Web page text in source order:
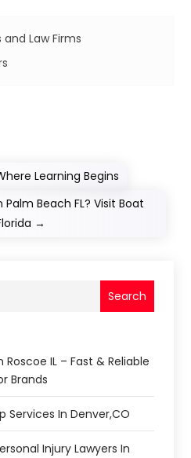
and Law Firms
Learning Begins
Beach FL? Visit Boat
→
Search
Roscoe IL – Fast & Reliable
Brands
Services In Denver,CO
Injury Lawyers In